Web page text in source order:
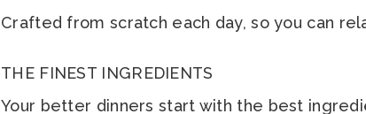
Crafted from scratch each day, so you can
THE FINEST INGREDIENTS
Your better dinners start with the best